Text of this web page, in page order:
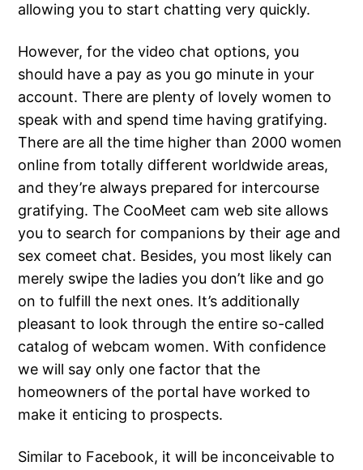
allowing you to start chatting very quickly.
However, for the video chat options, you
should have a pay as you go minute in your
account. There are plenty of lovely women to
speak with and spend time having gratifying.
There are all the time higher than 2000 women
online from totally different worldwide areas,
and they’re always prepared for intercourse
gratifying. The CooMeet cam web site allows
you to search for companions by their age and
sex comeet chat. Besides, you most likely can
merely swipe the ladies you don’t like and go
on to fulfill the next ones. It’s additionally
pleasant to look through the entire so-called
catalog of webcam women. With confidence
we will say only one factor that the
homeowners of the portal have worked to
make it enticing to prospects.
Similar to Facebook, it will be inconceivable to